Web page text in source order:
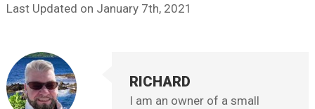
Last Updated on January 7th, 2021
RICHARD
I am an owner of a small